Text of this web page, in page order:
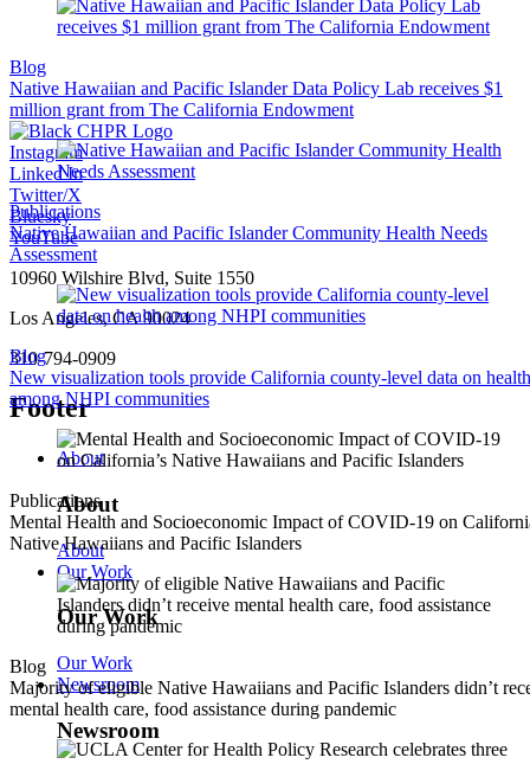
Blog
Native Hawaiian and Pacific Islander Data Policy Lab receives $1
million grant from The California Endowment
Publications
Native Hawaiian and Pacific Islander Community Health Needs
Assessment
Blog
New visualization tools provide California county-level data on health
among NHPI communities
Publications
Mental Health and Socioeconomic Impact of COVID-19 on
Native Hawaiians and Pacific Islanders
Blog
Majority of eligible Native Hawaiians and Pacific Islanders didn’t
mental health care, food assistance during pandemic
Instagram
Linked In
Twitter/X
Bluesky
YouTube
10960 Wilshire Blvd, Suite 1550
Los Angeles, CA 90024
310-794-0909
Footer
About
About
About
Our Work
Our Work
Our Work
Newsroom
Newsroom